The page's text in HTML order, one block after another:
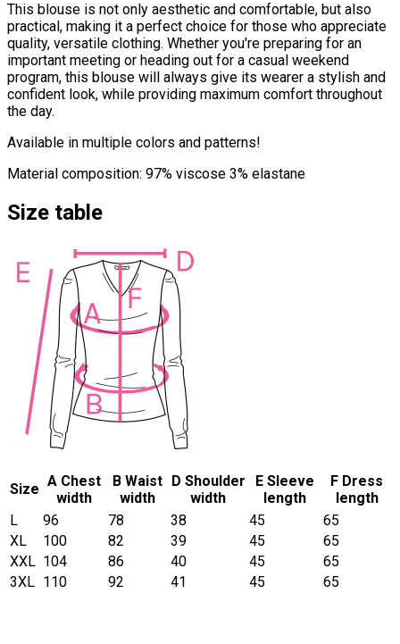
This blouse is not only aesthetic and comfortable, but also
practical, making it a perfect choice for those who appreciate
quality, versatile clothing. Whether you're preparing for an
important meeting or heading out for a casual weekend
program, this blouse will always give its wearer a stylish and
confident look, while providing maximum comfort throughout
the day.
Available in multiple colors and patterns!
Material composition: 97% viscose 3% elastane
Size table
Size A Chest
width
B Waist
width
D Shoulder
width
E Sleeve
length
F Dress
length
L
96 78 38 45
65
XL
100 82 39 45
65
XXL 104 86 40 45
65
3XL 110 92 41 45 65